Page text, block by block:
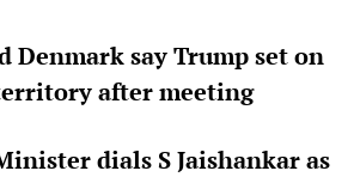
Denmark say Trump set on
after meeting
dials S Jaishankar as